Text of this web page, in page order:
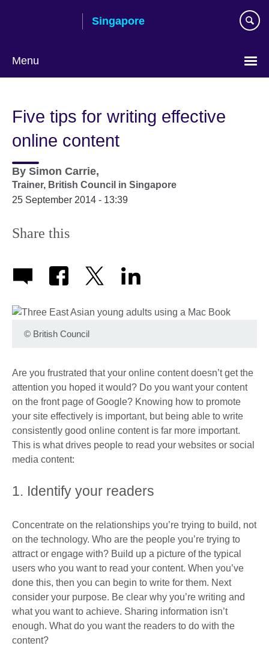
Singapore
Menu
language
Five tips for writing effective
online content
By Simon Carrie,
Trainer, British Council in Singapore
25 September 2014 - 13:39
Share this
© British Council
Are you frustrated that your online content doesn’t get the
attention you hoped it would? Do you want your content
on the front page of Google? Knowing how to promote
your site effectively is important, but being able to write
consistently good online content is far more important.
This is what drives people to read your websites or social
media content:
1. Identify your readers
Concentrate on the relationships you’re trying to build, not
on the technology. Who are the people you’re trying to
attract or engage with? Build up a picture of the typical
users who you want to read your content. When you’ve
done this, then you can begin to write for them. Next
consider your purpose. Be clear why you’re writing and
what you want to achieve. Sharing information isn’t
enough. What do you want the readers to do with the
content?